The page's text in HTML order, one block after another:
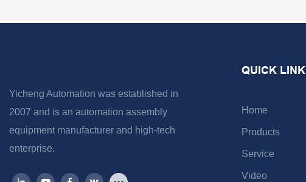
Yicheng Automation was established in
2007 and is an automation assembly
equipment manufacturer and high-tech
enterprise.
QUICK LINK
Home
Products
Service
Video